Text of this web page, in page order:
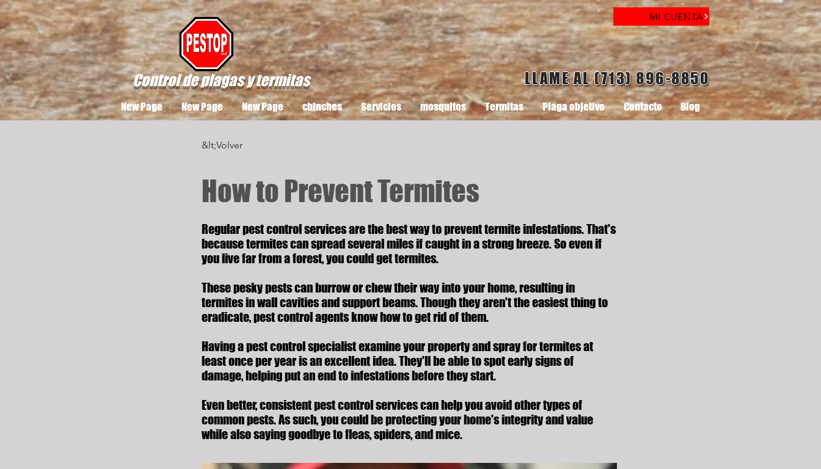
Control de plagas y termitas
MI CUENTA
LLAME AL (713) 896-8850
New Page New Page New Page chinches Servicios mosquitos Termitas Plaga objetivo Contacto Blog
&lt;Volver
How to Prevent Termites
Regular pest control services are the best way to prevent termite infestations. That's
because termites can spread several miles if caught in a strong breeze. So even if
you live far from a forest, you could get termites.
These pesky pests can burrow or chew their way into your home, resulting in
termites in wall cavities and support beams. Though they aren't the easiest thing to
eradicate, pest control agents know how to get rid of them.
Having a pest control specialist examine your property and spray for termites at
least once per year is an excellent idea. They'll be able to spot early signs of
damage, helping put an end to infestations before they start.
Even better, consistent pest control services can help you avoid othertypes of
common pests. As such, you could be protecting your home's integrity and value
while also saying goodbye to fleas, spiders, and mice.